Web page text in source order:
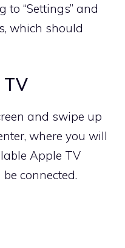
“Settings” and
which should
TV
and swipe up
where you will
Apple TV
connected.